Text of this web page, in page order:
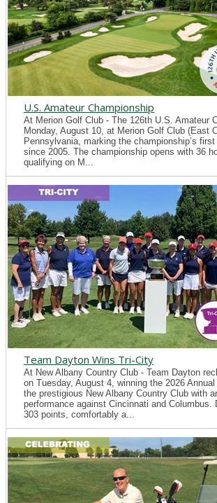
U.S. Amateur Championship
At Merion Golf Club - The 126th U.S. Amateur
Monday, August 10, at Merion Golf Club (East
Pennsylvania, marking the championship’s
since 2005. The championship opens with 36
qualifying on M...
Team Dayton Wins Tri-City
At New Albany Country Club - Team Dayton
on Tuesday, August 4, winning the 2026
the prestigious New Albany Country Club with
performance against Cincinnati and Columbus.
303 points, comfortably a...